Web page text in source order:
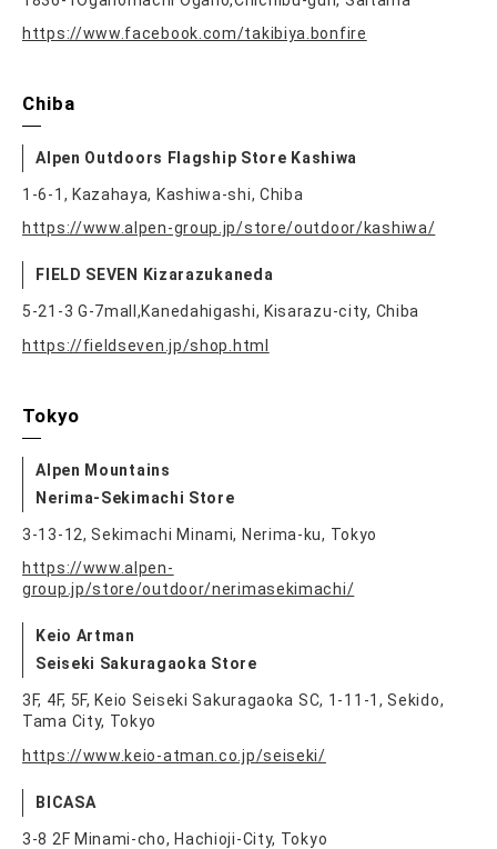
https://www.facebook.com/takibiya.bonfire
Chiba
Alpen Outdoors Flagship Store Kashiwa
1-6-1, Kazahaya, Kashiwa-shi, Chiba
https://www.alpen-group.jp/store/outdoor/kashiwa/
FIELD SEVEN Kizarazukaneda
5-21-3 G-7mall,Kanedahigashi, Kisarazu-city, Chiba
https://fieldseven.jp/shop.html
Tokyo
Alpen Mountains
Nerima-Sekimachi Store
3-13-12, Sekimachi Minami, Nerima-ku, Tokyo
https://www.alpen-
group.jp/store/outdoor/nerimasekimachi/
Keio Artman
Seiseki Sakuragaoka Store
3F, 4F, 5F, Keio Seiseki Sakuragaoka SC, 1-11-1, Sekido,
Tama City, Tokyo
https://www.keio-atman.co.jp/seiseki/
BICASA
3-8 2F Minami-cho, Hachioji-City, Tokyo